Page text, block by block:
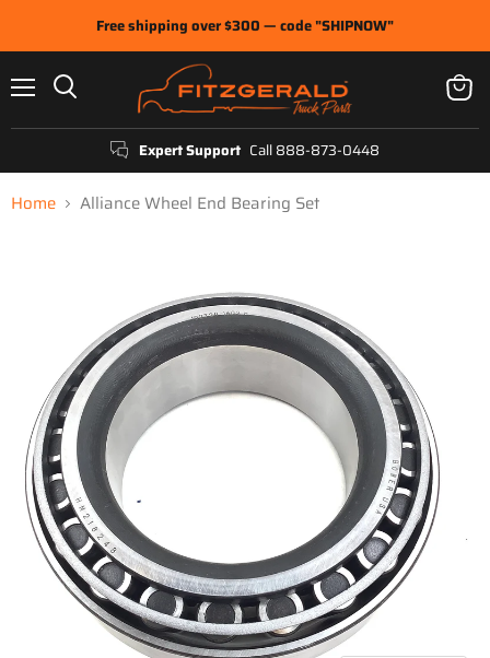
Free shipping over $300 — code "SHIPNOW"
Expert Support Call 888-873-0448
View
cart
Home Alliance Wheel End Bearing Set